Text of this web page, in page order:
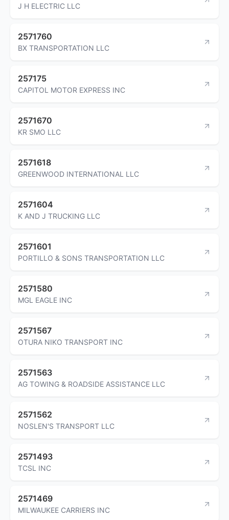
J H ELECTRIC LLC
2571760
BX TRANSPORTATION LLC
257175
CAPITOL MOTOR EXPRESS INC
2571670
KR SMO LLC
2571618
GREENWOOD INTERNATIONAL LLC
2571604
K AND J TRUCKING LLC
2571601
PORTILLO & SONS TRANSPORTATION LLC
2571580
MGL EAGLE INC
2571567
OTURA NIKO TRANSPORT INC
2571563
AG TOWING & ROADSIDE ASSISTANCE LLC
2571562
NOSLEN'S TRANSPORT LLC
2571493
TCSL INC
2571469
MILWAUKEE CARRIERS INC